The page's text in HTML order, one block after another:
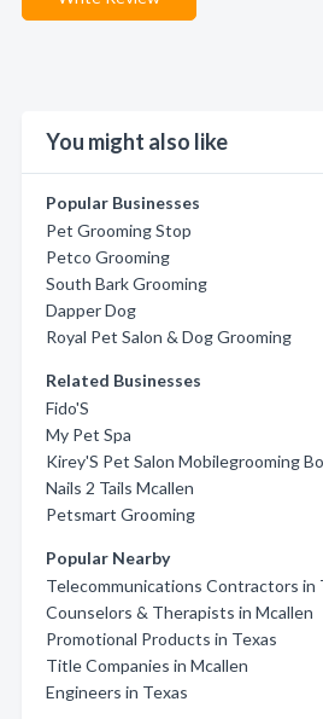
You might also like
Popular Businesses
Pet Grooming Stop
Petco Grooming
South Bark Grooming
Dapper Dog
Royal Pet Salon & Dog Grooming
Related Businesses
Fido'S
My Pet Spa
Kirey'S Pet Salon Mobilegrooming
Nails 2 Tails Mcallen
Petsmart Grooming
Popular Nearby
Telecommunications Contractors in
Counselors & Therapists in Mcallen
Promotional Products in Texas
Title Companies in Mcallen
Engineers in Texas